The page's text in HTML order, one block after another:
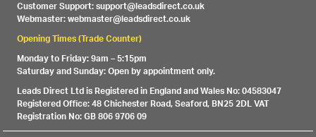
Customer Support: support@leadsdirect.co.uk
Webmaster: webmaster@leadsdirect.co.uk
Opening Times (Trade Counter)
Monday to Friday: 9am – 5:15pm
Saturday and Sunday: Open by appointment only.
Leads Direct Ltd is Registered in England and Wales No: 04583047
Registered Office: 48 Chichester Road, Seaford, BN25 2DL VAT
Registration No: GB 806 9706 09